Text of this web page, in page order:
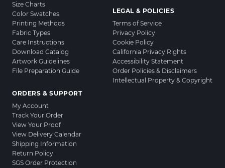
Size Charts
Color Swatches
Printing Methods
Fabric Types
Care Instructions
Download Catalog
Artwork Guidelines
File Preparation Guide
ORDERS & SUPPORT
My Account
Track Your Order
View Your Proof
View Delivery Calendar
Shipping Information
Return Policy
SGS Order Protection
LEGAL & POLICIES
Terms of Service
Privacy Policy
Cookie Policy
California Privacy Rights
Accessibility Statement
Order Policies & Disclaimers
Intellectual Property & Copyright